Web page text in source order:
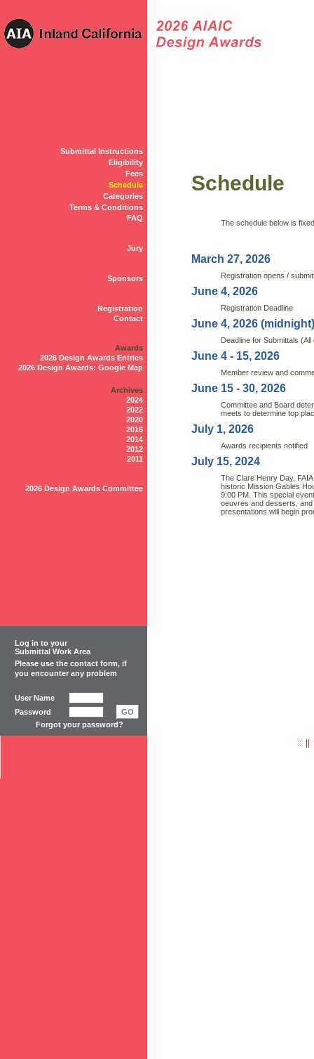
Submittal Instructions
Eligibility
Fees
Schedule
Categories
Terms & Conditions
FAQ
Jury
Sponsors
Registration
Contact
Awards
2026 Design Awards Entries
2026 Design Awards: Google Map
Archives
2024
2022
2020
2016
2014
2012
2011
2026 Design Awards Committee
Schedule
The schedule below is
March 27, 2026
Registration opens /
June 4, 2026
Registration Deadline
June 4, 2026 (midnight)
Deadline for Submittals
June 4 - 15, 2026
Member review and
June 15 - 30, 2026
Committee and Board
meets to determine top
July 1, 2026
Awards recipients notified
July 15, 2024
The Clare Henry Day,
historic Mission Gables
9:00 PM. This special
oeuvres and desserts,
presentations will begin
Log in to your
Submittal Work Area
Please use the contact form, if
you encounter any problem
User Name
Password
GO
Forgot your password?
:: ||